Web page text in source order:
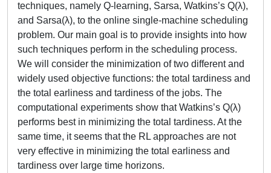
techniques, namely Q-learning, Sarsa, Watkins’s Q(λ),
and Sarsa(λ), to the online single-machine scheduling
problem. Our main goal is to provide insights into how
such techniques perform in the scheduling process.
We will consider the minimization of two different and
widely used objective functions: the total tardiness and
the total earliness and tardiness of the jobs. The
computational experiments show that Watkins’s Q(λ)
performs best in minimizing the total tardiness. At the
same time, it seems that the RL approaches are not
very effective in minimizing the total earliness and
tardiness over large time horizons.